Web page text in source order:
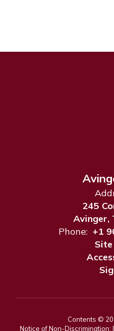
245
Avinger,
Phone: +1
Contents ©
Notice of Non-Discrimination: